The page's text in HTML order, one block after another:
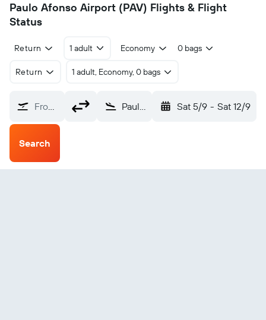
Paulo Afonso Airport (PAV) Flights & Flight
Status
Return 1 adult Economy 0 bags
Return 1 adult, Economy, 0 bags
From? Paulo Afonso (PAV) Sat 5/9 - Sat 12/9
Search